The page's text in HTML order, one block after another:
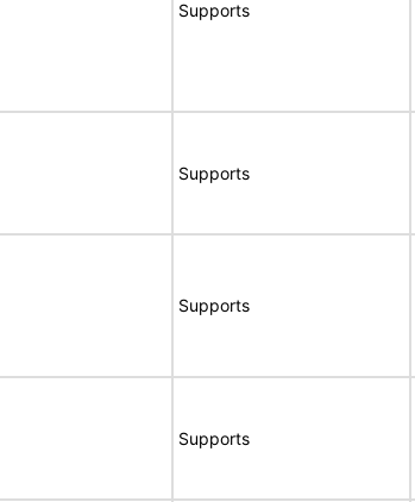
Supports
Supports
Supports
Supports